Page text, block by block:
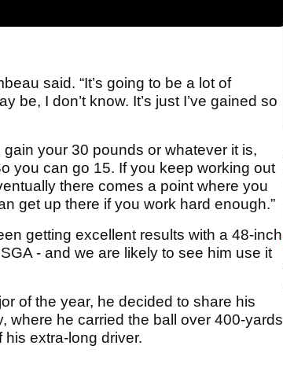
said. “It’s going to be a lot of
be, I don’t know. It’s just I’ve gained so
your 30 pounds or whatever it is,
you can go 15. If you keep working out
there comes a point where you
get up there if you work hard enough.”
getting excellent results with a 48-inch
- and we are likely to see him use it
of the year, he decided to share his
where he carried the ball over 400-yards
extra-long driver.